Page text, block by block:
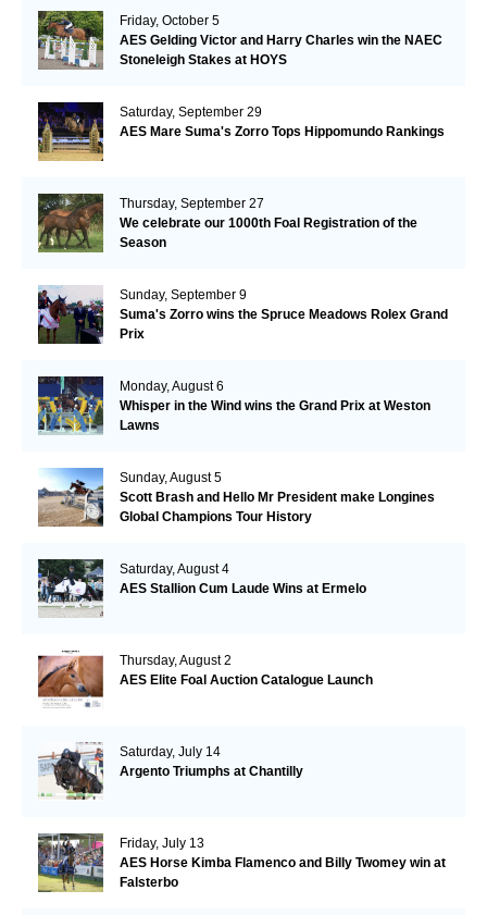
Friday, October 5
AES Gelding Victor and Harry Charles win the NAEC
Stoneleigh Stakes at HOYS
Saturday, September 29
AES Mare Suma's Zorro Tops Hippomundo Rankings
Thursday, September 27
We celebrate our 1000th Foal Registration of the
Season
Sunday, September 9
Suma's Zorro wins the Spruce Meadows Rolex Grand
Prix
Monday, August 6
Whisper in the Wind wins the Grand Prix at Weston
Lawns
Sunday, August 5
Scott Brash and Hello Mr President make Longines
Global Champions Tour History
Saturday, August 4
AES Stallion Cum Laude Wins at Ermelo
Thursday, August 2
AES Elite Foal Auction Catalogue Launch
Saturday, July 14
Argento Triumphs at Chantilly
Friday, July 13
AES Horse Kimba Flamenco and Billy Twomey win at
Falsterbo